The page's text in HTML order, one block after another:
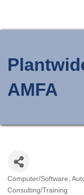
AMFA
Categories
Computer/Software
Consulting/Training